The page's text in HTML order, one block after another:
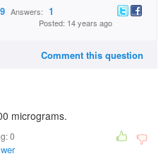
Answers: 1
Posted: 14 years ago
Comment this question
micrograms.
0